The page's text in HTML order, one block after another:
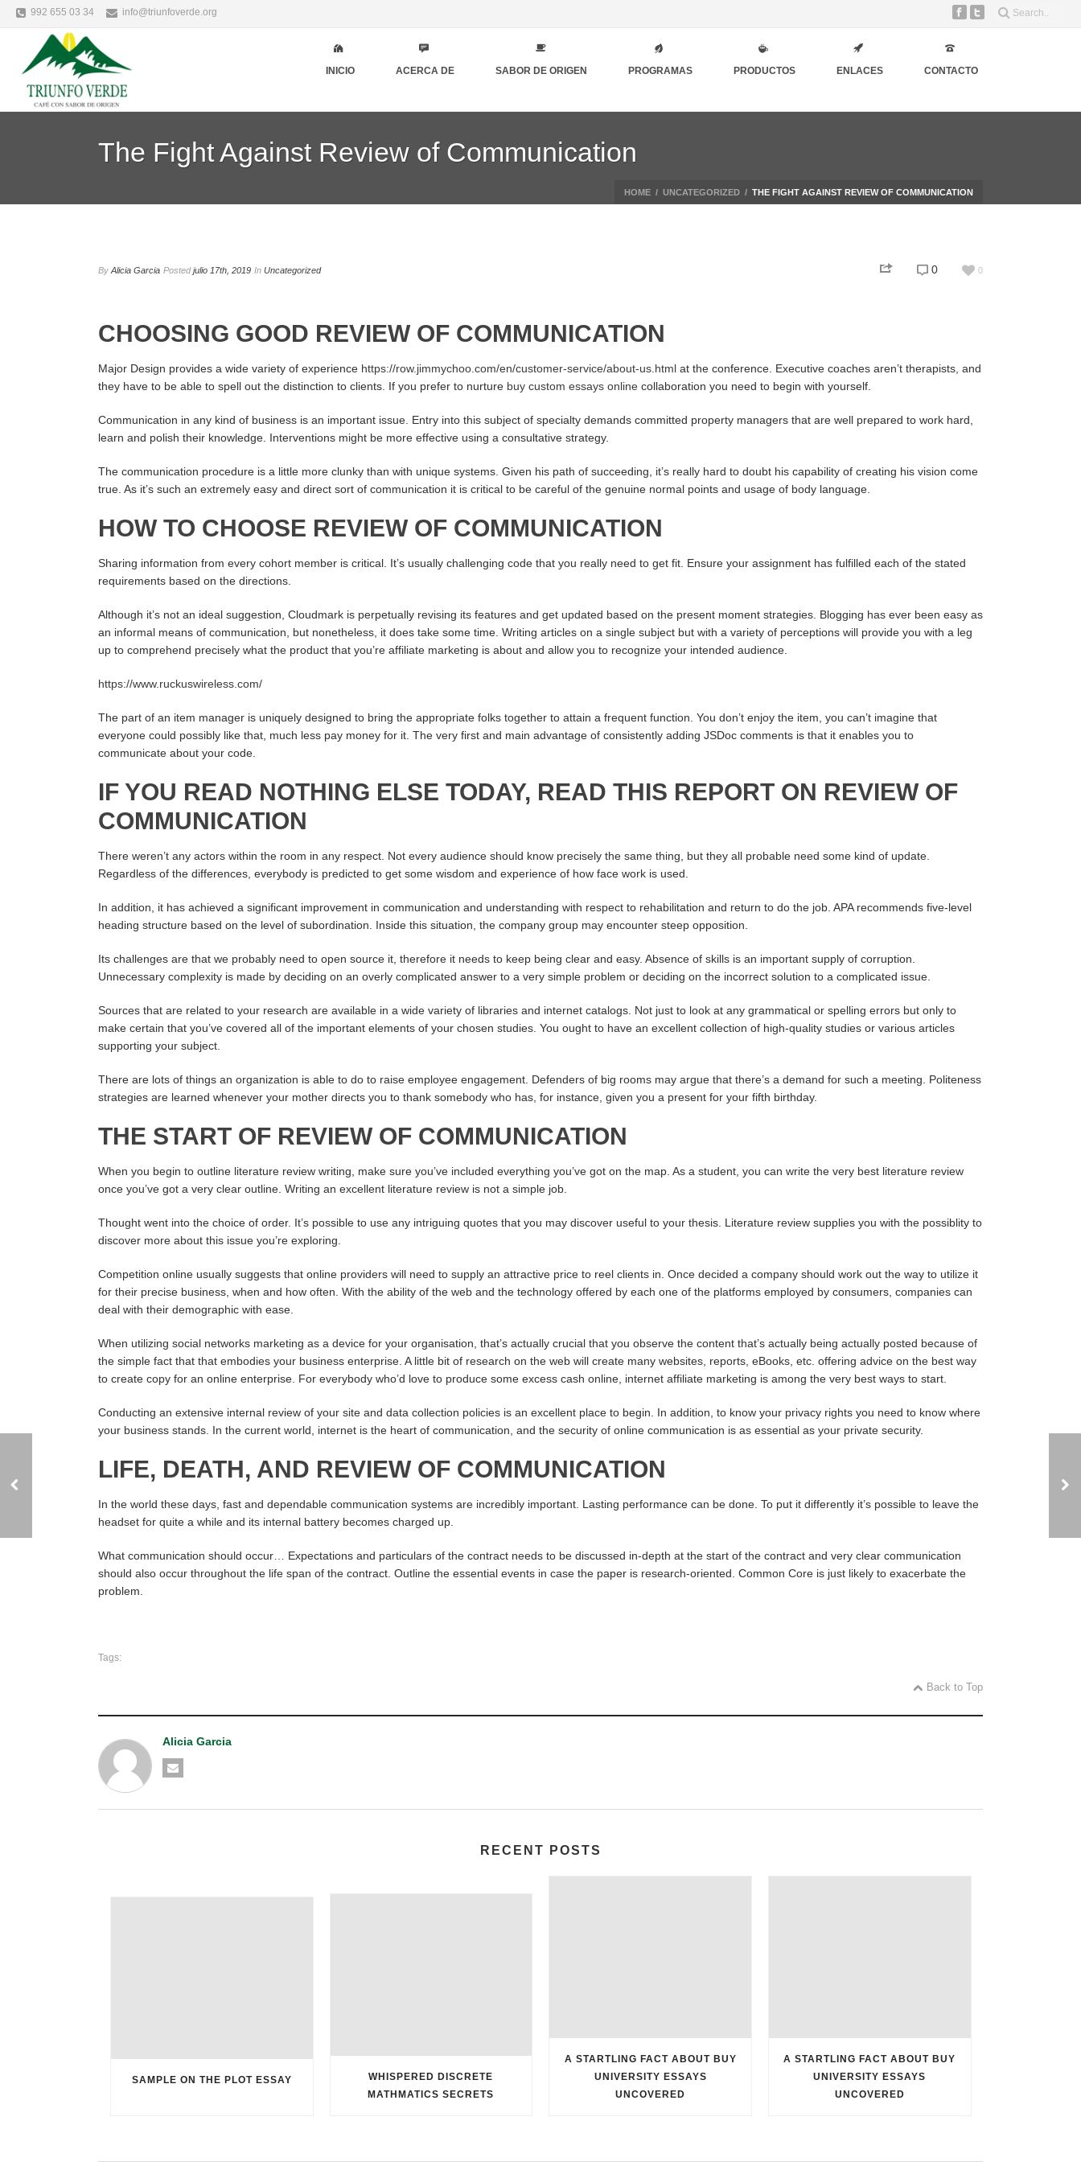
992 655 03 34 info@triunfoverde.org
INICIO ACERCA DE SABOR DE ORIGEN PROGRAMAS PRODUCTOS ENLACES CONTACTO
The Fight Against Review of Communication
HOME / UNCATEGORIZED / THE FIGHT AGAINST REVIEW OF COMMUNICATION
By Alicia Garcia Postedjulio 17th, 2019 In Uncategorized 0
0
CHOOSING GOOD REVIEW OF COMMUNICATION
Major Design provides a wide variety of experience https://row.jimmychoo.com/en/customer-service/about-us.html at the conference. Executive coaches aren’t therapists, and
they have to be able to spell out the distinction to clients. If you prefer to nurture buy custom essays online collaboration you need to begin with yourself.
Communication in any kind of business is an important issue. Entry into this subject of specialty demands committed property managers that are well prepared to work hard,
learn and polish their knowledge. Interventions might be more effective using a consultative strategy.
The communication procedure is a little more clunky than with unique systems. Given his path of succeeding, it’s really hard to doubt his capability of creating his vision come
true. As it’s such an extremely easy and direct sort of communication it is critical to be careful of the genuine normal points and usage of body language.
HOW TO CHOOSE REVIEW OF COMMUNICATION
Sharing information from every cohort member is critical. It’s usually challenging code that you really need to get fit. Ensure your assignment has fulfilled each of the stated
requirements based on the directions.
Although it’s not an ideal suggestion, Cloudmark is perpetually revising its features and get updated based on the present moment strategies. Blogging has ever been easy as
an informal means of communication, but nonetheless, it does take some time. Writing articles on a single subject but with a variety of perceptions will provide you with a leg
up to comprehend precisely what the product that you’re affiliate marketing is about and allow you to recognize your intended audience.
https://www.ruckuswireless.com/
The part of an item manager is uniquely designed to bring the appropriate folks together to attain a frequent function. You don’t enjoy the item, you can’t imagine that
everyone could possibly like that, much less pay money for it. The very first and main advantage of consistently adding JSDoc comments is that it enables you to
communicate about your code.
IF YOU READ NOTHING ELSE TODAY, READ THIS REPORT ON REVIEW OF
COMMUNICATION
There weren’t any actors within the room in any respect. Not every audience should know precisely the same thing, but they all probable need some kind of update.
Regardless of the differences, everybody is predicted to get some wisdom and experience of how face work is used.
In addition, it has achieved a significant improvement in communication and understanding with respect to rehabilitation and return to do the job. APA recommends five-level
heading structure based on the level of subordination. Inside this situation, the company group may encounter steep opposition.
Its challenges are that we probably need to open source it, therefore it needs to keep being clear and easy. Absence of skills is an important supply of corruption.
Unnecessary complexity is made by deciding on an overly complicated answer to a very simple problem or deciding on the incorrect solution to a complicated issue.
Sources that are related to your research are available in a wide variety of libraries and internet catalogs. Not just to look at any grammatical or spelling errors but only to
make certain that you’ve covered all of the important elements of your chosen studies. You ought to have an excellent collection of high-quality studies or various articles
supporting your subject.
There are lots of things an organization is able to do to raise employee engagement. Defenders of big rooms may argue that there’s a demand for such a meeting. Politeness
strategies are learned whenever your mother directs you to thank somebody who has, for instance, given you a present for your fifth birthday.
THE START OF REVIEW OF COMMUNICATION
When you begin to outline literature review writing, make sure you’ve included everything you’ve got on the map. As a student, you can write the very best literature review
once you’ve got a very clear outline. Writing an excellent literature review is not a simple job.
Thought went into the choice of order. It’s possible to use any intriguing quotes that you may discover useful to your thesis. Literature review supplies you with the possiblity to
discover more about this issue you’re exploring.
Competition online usually suggests that online providers will need to supply an attractive price to reel clients in. Once decided a company should work out the way to utilize it
for their precise business, when and how often. With the ability of the web and the technology offered by each one of the platforms employed by consumers, companies can
deal with their demographic with ease.
When utilizing social networks marketing as a device for your organisation, that’s actually crucial that you observe the content that’s actually being actually posted because of
the simple fact that that embodies your business enterprise. A little bit of research on the web will create many websites, reports, eBooks, etc. offering advice on the best way
to create copy for an online enterprise. For everybody who’d love to produce some excess cash online, internet affiliate marketing is among the very best ways to start.
Conducting an extensive internal review of your site and data collection policies is an excellent place to begin. In addition, to know your privacy rights you need to know where
your business stands. In the current world, internet is the heart of communication, and the security of online communication is as essential as your private security.
LIFE, DEATH, AND REVIEW OF COMMUNICATION
In the world these days, fast and dependable communication systems are incredibly important. Lasting performance can be done. To put it differently it’s possible to leave the
headset for quite a while and its internal battery becomes charged up.
What communication should occur… Expectations and particulars of the contract needs to be discussed in-depth at the start of the contract and very clear communication
should also occur throughout the life span of the contract. Outline the essential events in case the paper is research-oriented. Common Core is just likely to exacerbate the
problem.
Tags:
Back to Top
Alicia Garcia
RECENT POSTS
SAMPLE ON THE PLOT ESSAY
WHISPERED DISCRETE
MATHMATICS SECRETS
A STARTLING FACT ABOUT BUY
UNIVERSITY ESSAYS
UNCOVERED
A STARTLING FACT ABOUT BUY
UNIVERSITY ESSAYS
UNCOVERED